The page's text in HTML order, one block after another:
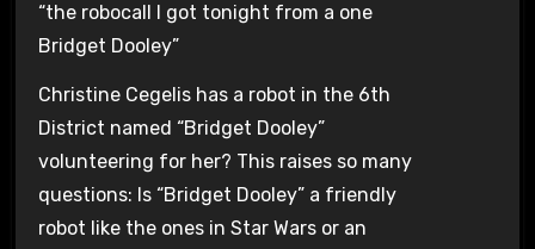
“the robocall I got tonight from a one
Bridget Dooley”
Christine Cegelis has a robot in the 6th
District named “Bridget Dooley”
volunteering for her? This raises so many
questions: Is “Bridget Dooley” a friendly
robot like the ones in Star Wars or an